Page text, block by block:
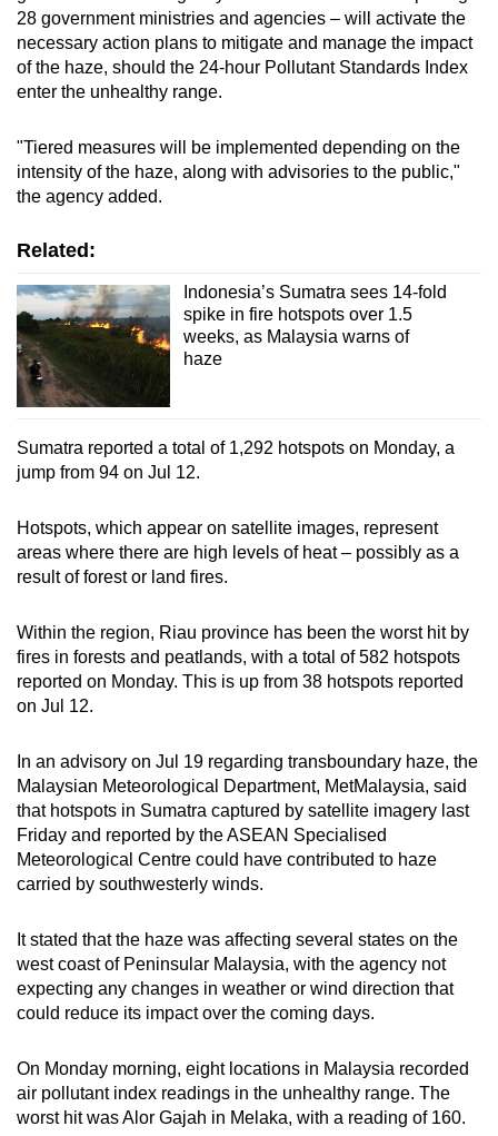
28 government ministries and agencies – will activate the
necessary action plans to mitigate and manage the impact
of the haze, should the 24-hour Pollutant Standards Index
enter the unhealthy range.
"Tiered measures will be implemented depending on the
intensity of the haze, along with advisories to the public,"
the agency added.
Related:
Indonesia’s Sumatra sees 14-fold
spike in fire hotspots over 1.5
weeks, as Malaysia warns of
haze
Sumatra reported a total of 1,292 hotspots on Monday, a
jump from 94 on Jul 12.
Hotspots, which appear on satellite images, represent
areas where there are high levels of heat – possibly as a
result of forest or land fires.
Within the region, Riau province has been the worst hit by
fires in forests and peatlands, with a total of 582 hotspots
reported on Monday. This is up from 38 hotspots reported
on Jul 12.
In an advisory on Jul 19 regarding transboundary haze, the
Malaysian Meteorological Department, MetMalaysia, said
that hotspots in Sumatra captured by satellite imagery last
Friday and reported by the ASEAN Specialised
Meteorological Centre could have contributed to haze
carried by southwesterly winds.
It stated that the haze was affecting several states on the
west coast of Peninsular Malaysia, with the agency not
expecting any changes in weather or wind direction that
could reduce its impact over the coming days.
On Monday morning, eight locations in Malaysia recorded
air pollutant index readings in the unhealthy range. The
worst hit was Alor Gajah in Melaka, with a reading of 160.